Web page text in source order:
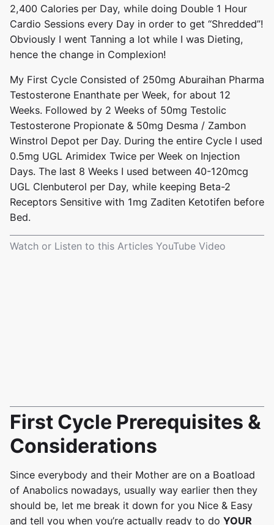
2,400 Calories per Day, while doing Double 1 Hour
Cardio Sessions every Day in order to get “Shredded”!
Obviously I went Tanning a lot while I was Dieting,
hence the change in Complexion!
My First Cycle Consisted of 250mg Aburaihan Pharma
Testosterone Enanthate per Week, for about 12
Weeks. Followed by 2 Weeks of 50mg Testolic
Testosterone Propionate & 50mg Desma / Zambon
Winstrol Depot per Day. During the entire Cycle I used
0.5mg UGL Arimidex Twice per Week on Injection
Days. The last 8 Weeks I used between 40-120mcg
UGL Clenbuterol per Day, while keeping Beta-2
Receptors Sensitive with 1mg Zaditen Ketotifen before
Bed.
Watch or Listen to this Articles YouTube Video
First Cycle Prerequisites &
Considerations
Since everybody and their Mother are on a Boatload
of Anabolics nowadays, usually way earlier then they
should be, let me break it down for you Nice & Easy
and tell you when you’re actually ready to do YOUR